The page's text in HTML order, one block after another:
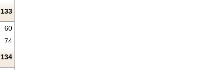
133
60
74
134